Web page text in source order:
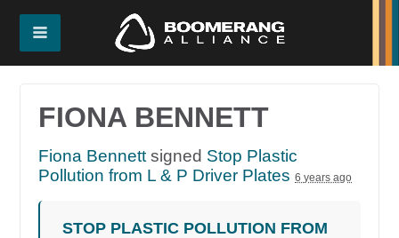
FIONA BENNETT
Fiona Bennett signed Stop Plastic
Pollution from L & P Driver Plates 6 years ago
STOP PLASTIC POLLUTION FROM